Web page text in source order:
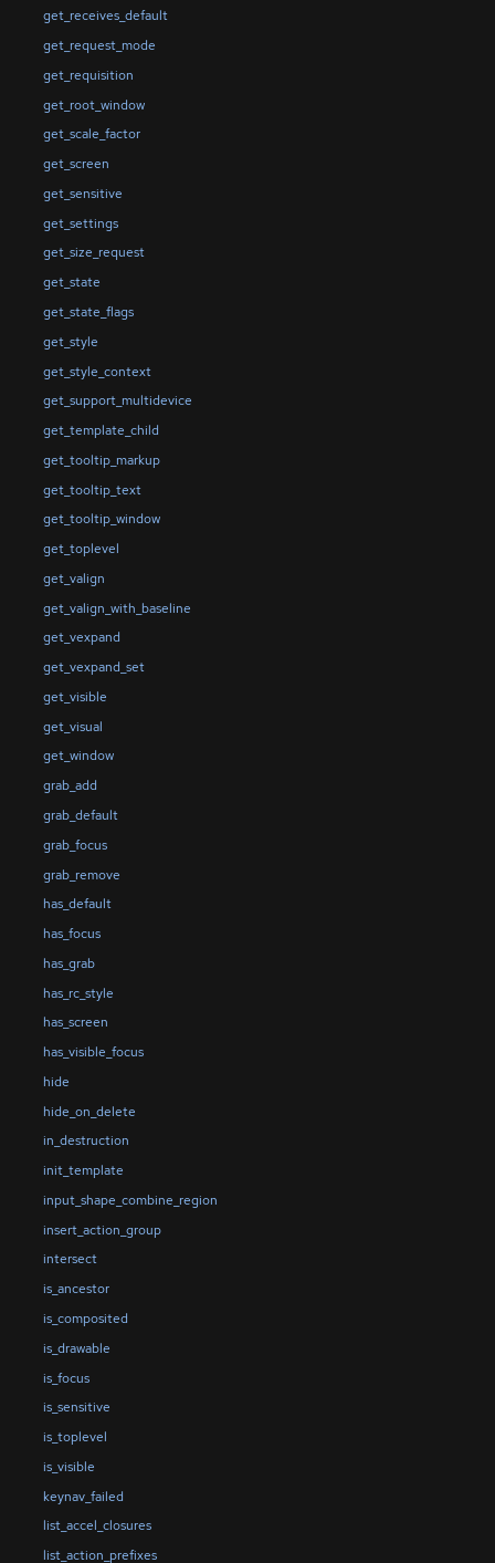
get_receives_default
get_request_mode
get_requisition
get_root_window
get_scale_factor
get_screen
get_sensitive
get_settings
get_size_request
get_state
get_state_flags
get_style
get_style_context
get_support_multidevice
get_template_child
get_tooltip_markup
get_tooltip_text
get_tooltip_window
get_toplevel
get_valign
get_valign_with_baseline
get_vexpand
get_vexpand_set
get_visible
get_visual
get_window
grab_add
grab_default
grab_focus
grab_remove
has_default
has_focus
has_grab
has_rc_style
has_screen
has_visible_focus
hide
hide_on_delete
in_destruction
init_template
input_shape_combine_region
insert_action_group
intersect
is_ancestor
is_composited
is_drawable
is_focus
is_sensitive
is_toplevel
is_visible
keynav_failed
list_accel_closures
list_action_prefixes